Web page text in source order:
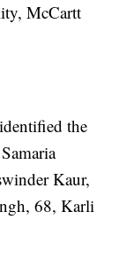
McCartt
the
Kaur,
68, Karli